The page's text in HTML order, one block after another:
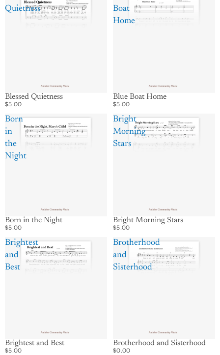
Quietness
Blessed Quietness
$5.00
Boat
Home
Blue Boat Home
$5.00
Born
in
the
Night
Born in the Night
$5.00
Bright
Morning
Stars
Bright Morning Stars
$5.00
Brightest
and
Best
Brightest and Best
$5.00
Brotherhood
and
Sisterhood
Brotherhood and Sisterhood
$0.00